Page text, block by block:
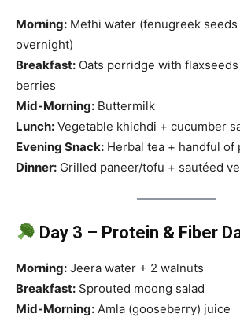
Morning: Methi water (fenugreek seeds
overnight)
Breakfast: Oats porridge with
berries
Mid-Morning: Buttermilk
Lunch: Vegetable khichdi + cucumber
Evening Snack: Herbal tea + handful of
Dinner: Grilled paneer/tofu + sautéed
Day 3 – Protein & Fiber
Morning: Jeera water + 2 walnuts
Breakfast: Sprouted moong salad
Mid-Morning: Amla (gooseberry) juice